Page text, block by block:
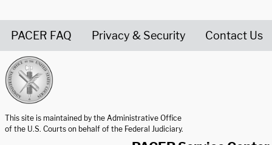
PACER FAQ Privacy & Security Contact Us
This site is maintained by the Administrative Office
of the U.S. Courts on behalf of the Federal Judiciary.